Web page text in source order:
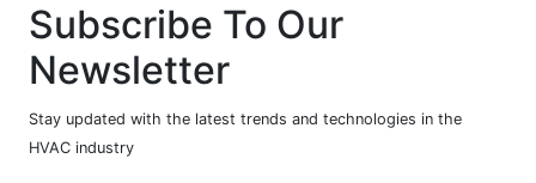
Subscribe To Our
Newsletter
Stay updated with the latest trends and technologies in the
HVAC industry